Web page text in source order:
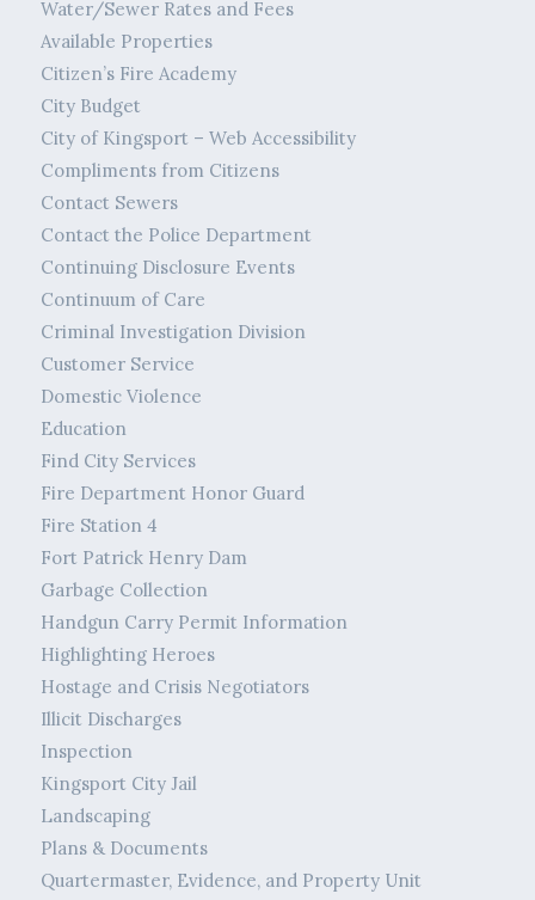
Water/Sewer Rates and Fees
Available Properties
Citizen’s Fire Academy
City Budget
City of Kingsport – Web Accessibility
Compliments from Citizens
Contact Sewers
Contact the Police Department
Continuing Disclosure Events
Continuum of Care
Criminal Investigation Division
Customer Service
Domestic Violence
Education
Find City Services
Fire Department Honor Guard
Fire Station 4
Fort Patrick Henry Dam
Garbage Collection
Handgun Carry Permit Information
Highlighting Heroes
Hostage and Crisis Negotiators
Illicit Discharges
Inspection
Kingsport City Jail
Landscaping
Plans & Documents
Quartermaster, Evidence, and Property Unit